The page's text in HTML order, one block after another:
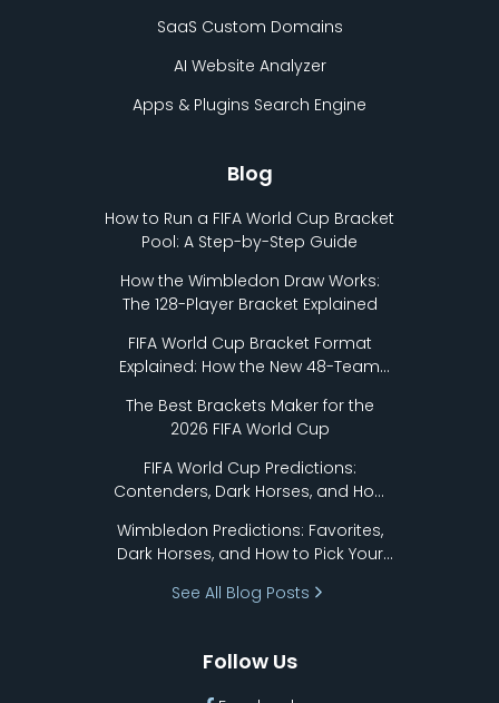
SaaS Custom Domains
AI Website Analyzer
Apps & Plugins Search Engine
Blog
How to Run a FIFA World Cup Bracket
Pool: A Step-by-Step Guide
How the Wimbledon Draw Works:
The 128-Player Bracket Explained
FIFA World Cup Bracket Format
Explained: How the New 48-Team
The Best Brackets Maker for the
2026 FIFA World Cup
FIFA World Cup Predictions:
Contenders, Dark Horses, and How
Wimbledon Predictions: Favorites,
Dark Horses, and How to Pick Your
See All Blog Posts
Follow Us